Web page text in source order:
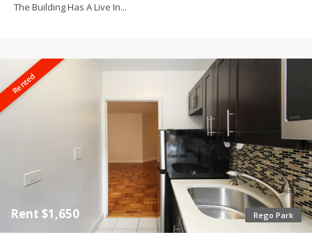
The Building Has A Live In...
Rented
Rego Park
Rent $1,650